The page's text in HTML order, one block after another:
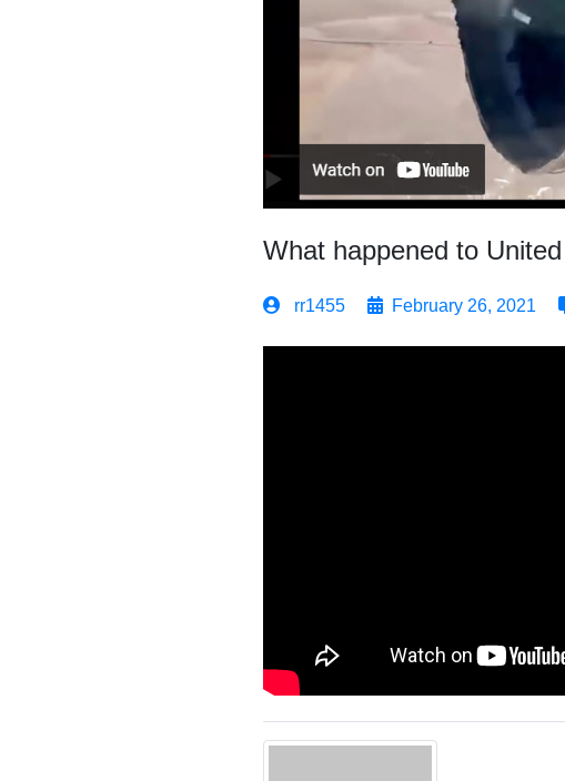
What happened to
rr1455 February 26, 2021